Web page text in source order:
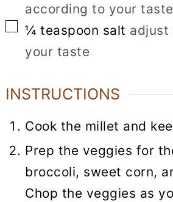
according to your taste
▢
¼ teaspoon salt adjust
your taste
INSTRUCTIONS
Cook the millet and
Prep the veggies for
broccoli, sweet corn,
Chop the veggies as